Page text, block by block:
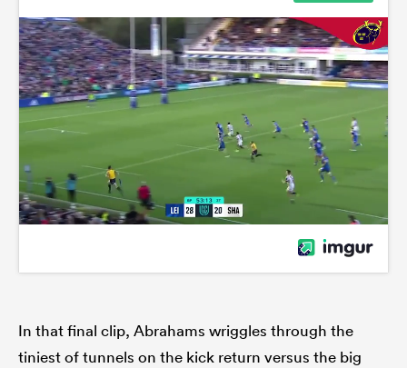
In that final clip, Abrahams wriggles through the
tiniest of tunnels on the kick return versus the big